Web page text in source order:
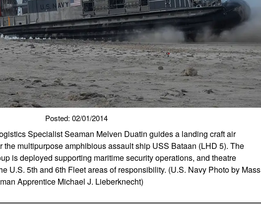
Posted: 02/01/2014
Specialist Seaman Melven Duatin guides a landing craft air
the multipurpose amphibious assault ship USS Bataan (LHD 5). The
is deployed supporting maritime security operations, and theatre
U.S. 5th and 6th Fleet areas of responsibility. (U.S. Navy Photo by Mass
Apprentice Michael J. Lieberknecht)